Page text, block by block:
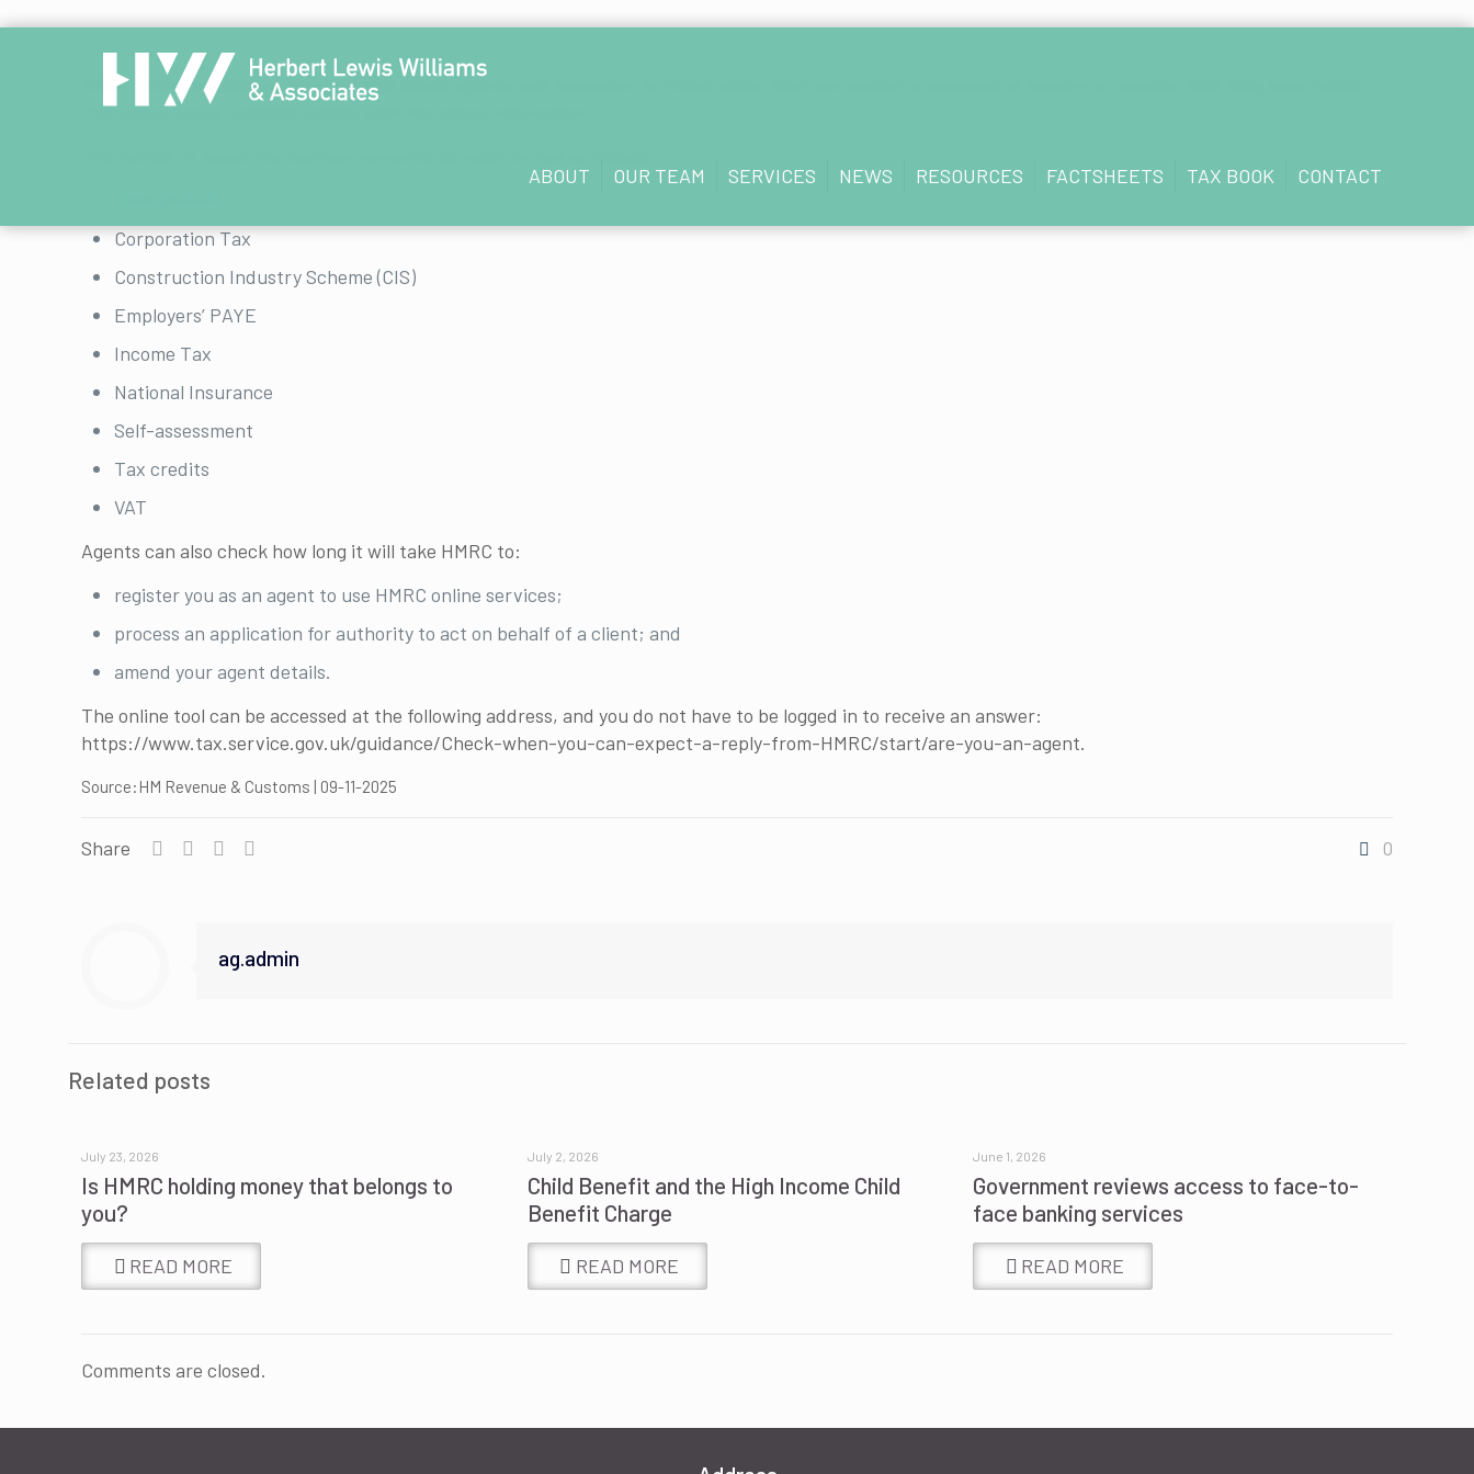
ABOUT OUR TEAM SERVICES NEWS RESOURCES FACTSHEETS TAX BOOK CONTACT
HMRC offers a helpful online tool that allows agents and taxpayers to check when they can expect a response to a query or request that they have made.
The online tool is updated weekly with the latest information.
Corporation Tax
Construction Industry Scheme (CIS)
Employers’ PAYE
Income Tax
National Insurance
Self-assessment
Tax credits
VAT
Agents can also check how long it will take HMRC to:
register you as an agent to use HMRC online services;
process an application for authority to act on behalf of a client; and
amend your agent details.
The online tool can be accessed at the following address, and you do not have to be logged in to receive an answer:
https://www.tax.service.gov.uk/guidance/Check-when-you-can-expect-a-reply-from-HMRC/start/are-you-an-agent.
Source:HM Revenue & Customs | 09-11-2025
Share 0
ag.admin
Related posts
July 23, 2026
Is HMRC holding money that belongs to
you?
READ MORE
July 2, 2026
Child Benefit and the High Income Child
Benefit Charge
READ MORE
June 1, 2026
Government reviews access to face-to-
face banking services
READ MORE
Comments are closed.